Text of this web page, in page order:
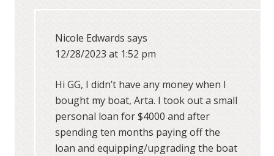
Nicole Edwards says
12/28/2023 at 1:52 pm
Hi GG, I didn’t have any money when I
bought my boat, Arta. I took out a small
personal loan for $4000 and after
spending ten months paying off the
loan and equipping/upgrading the boat